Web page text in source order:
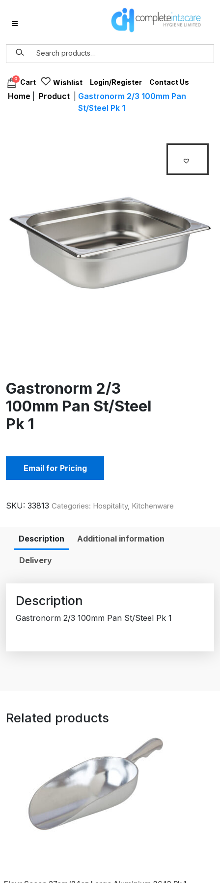
0 Cart Wishlist Login/Register Contact Us
Home Product
Gastronorm 2/3 100mm Pan
St/Steel Pk 1
Gastronorm 2/3
100mm Pan St/Steel
Pk 1
Email for Pricing
SKU: 33813 Categories: Hospitality, Kitchenware
Description Additional information
Delivery
Description
Gastronorm 2/3 100mm Pan St/Steel Pk 1
Related products